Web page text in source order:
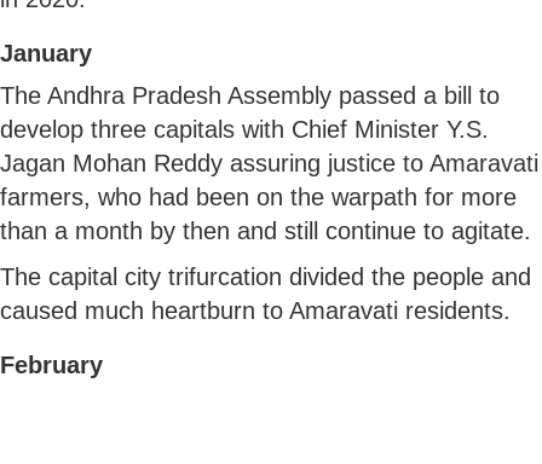
January
The Andhra Pradesh Assembly passed a bill to
develop three capitals with Chief Minister Y.S.
Jagan Mohan Reddy assuring justice to Amaravati
farmers, who had been on the warpath for more
than a month by then and still continue to agitate.
The capital city trifurcation divided the people and
caused much heartburn to Amaravati residents.
February